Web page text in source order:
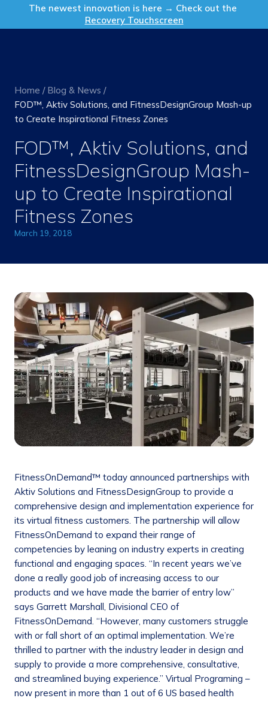
The newest innovation is here → Check out the
Recovery Touchscreen
Get in Touch
Home / Blog & News /
FOD™, Aktiv Solutions, and FitnessDesignGroup Mash-up
to Create Inspirational Fitness Zones
FOD™, Aktiv Solutions, and
FitnessDesignGroup Mash-
up to Create Inspirational
Fitness Zones
March 19, 2018
FitnessOnDemand™ today announced partnerships with
Aktiv Solutions and FitnessDesignGroup to provide a
comprehensive design and implementation experience for
its virtual fitness customers. The partnership will allow
FitnessOnDemand to expand their range of
competencies by leaning on industry experts in creating
functional and engaging spaces. “In recent years we’ve
done a really good job of increasing access to our
products and we have made the barrier of entry low”
says Garrett Marshall, Divisional CEO of
FitnessOnDemand. “However, many customers struggle
with or fall short of an optimal implementation. We’re
thrilled to partner with the industry leader in design and
supply to provide a more comprehensive, consultative,
and streamlined buying experience.” Virtual Programing –
now present in more than 1 out of 6 US based health